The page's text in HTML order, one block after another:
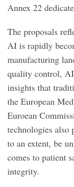
Annex 22
The proposals
AI is rapidly
manufacturing
quality control,
insights that
the European
Euroean
technologies also
to an extent, be
comes to patient
integrity.